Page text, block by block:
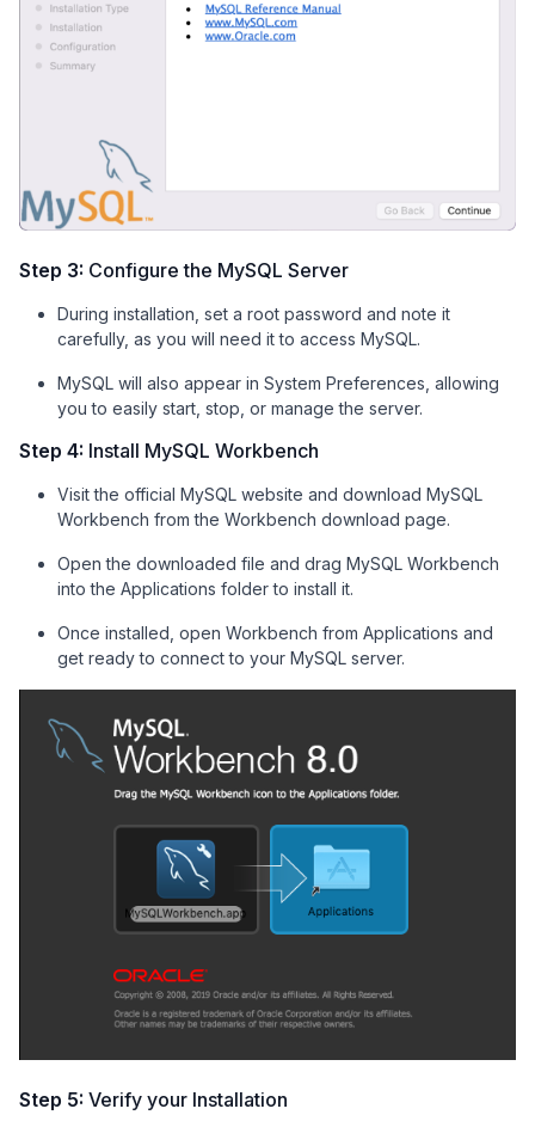
Step 3: Configure the MySQL Server
During installation, set a root password and note it
carefully, as you will need it to access MySQL.
MySQL will also appear in System Preferences, allowing
you to easily start, stop, or manage the server.
Step 4: Install MySQL Workbench
Visit the official MySQL website and download MySQL
Workbench from the Workbench download page.
Open the downloaded file and drag MySQL Workbench
into the Applications folder to install it.
Once installed, open Workbench from Applications and
get ready to connect to your MySQL server.
Step 5: Verify your Installation